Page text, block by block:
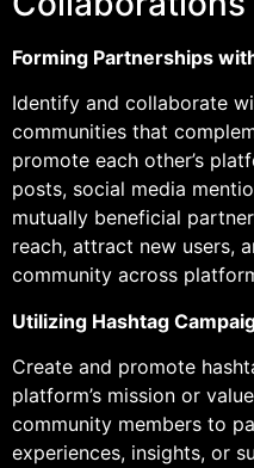
Forming Partnerships
Identify and collaborate
communities that
promote each other’s
posts, social media
mutually beneficial
reach, attract new users,
community across
Utilizing Hashtag
Create and promote
platform’s mission or
community members to
experiences, insights, or